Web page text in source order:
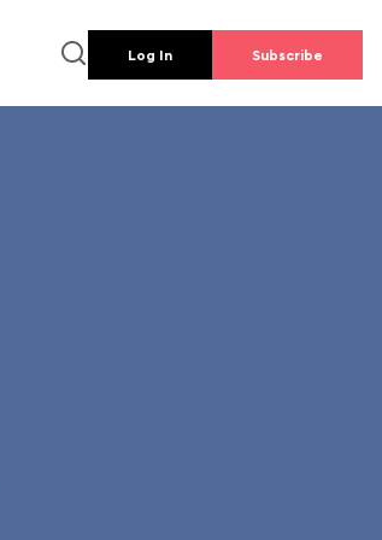
Log In Subscribe